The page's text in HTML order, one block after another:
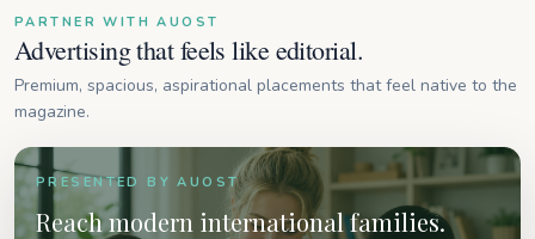
PARTNER WITH AUOST
Advertising that feels like editorial.
Premium, spacious, aspirational placements that feel native to the
magazine.
PRESENTED BY AUOST
Reach modern international families.